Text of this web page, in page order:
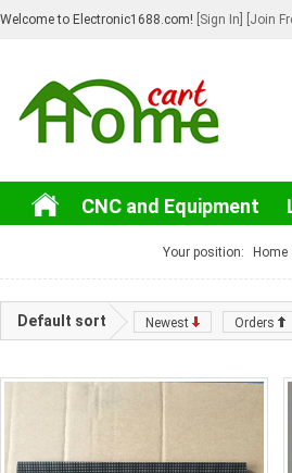
Welcome to Electronic1688.com! [Sign In] [Join
CNC and Equipment
Your position: Home
Default sort Newest Orders